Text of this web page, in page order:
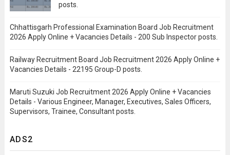
posts.
Chhattisgarh Professional Examination Board Job Recruitment
2026 Apply Online + Vacancies Details - 200 Sub Inspector posts.
Railway Recruitment Board Job Recruitment 2026 Apply Online +
Vacancies Details - 22195 Group-D posts.
Maruti Suzuki Job Recruitment 2026 Apply Online + Vacancies
Details - Various Engineer, Manager, Executives, Sales Officers,
Supervisors, Trainee, Consultant posts.
ADS2